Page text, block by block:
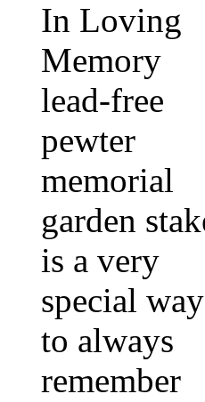
In Loving
Memory
lead-free
pewter
memorial
garden
is a very
special way
to always
remember